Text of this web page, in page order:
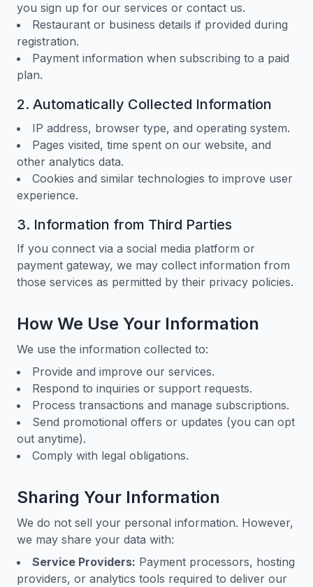
you sign up for our services or contact us.
Restaurant or business details if provided during
registration.
Payment information when subscribing to a paid
plan.
2. Automatically Collected Information
IP address, browser type, and operating system.
Pages visited, time spent on our website, and
other analytics data.
Cookies and similar technologies to improve user
experience.
3. Information from Third Parties
If you connect via a social media platform or
payment gateway, we may collect information from
those services as permitted by their privacy policies.
How We Use Your Information
We use the information collected to:
Provide and improve our services.
Respond to inquiries or support requests.
Process transactions and manage subscriptions.
Send promotional offers or updates (you can opt
out anytime).
Comply with legal obligations.
Sharing Your Information
We do not sell your personal information. However,
we may share your data with:
Service Providers: Payment processors, hosting
providers, or analytics tools required to deliver our